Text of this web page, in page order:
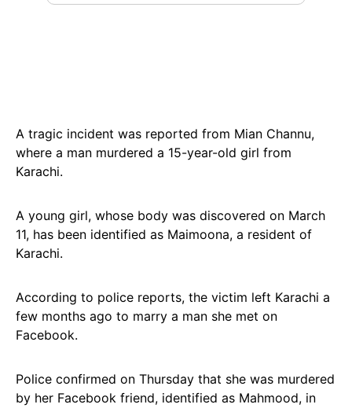
A tragic incident was reported from Mian Channu,
where a man murdered a 15-year-old girl from
Karachi.
A young girl, whose body was discovered on March
11, has been identified as Maimoona, a resident of
Karachi.
According to police reports, the victim left Karachi a
few months ago to marry a man she met on
Facebook.
Police confirmed on Thursday that she was murdered
by her Facebook friend, identified as Mahmood, in